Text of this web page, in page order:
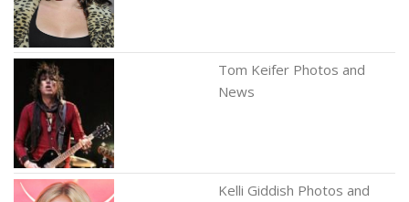
Tom Keifer Photos and
News
Kelli Giddish Photos and